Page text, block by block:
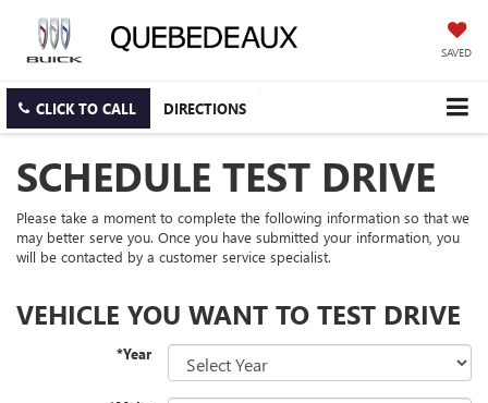
SAVED
CLICK TO CALL DIRECTIONS
SCHEDULE TEST DRIVE
Please take a moment to complete the following information so that we
may better serve you. Once you have submitted your information, you
will be contacted by a customer service specialist.
VEHICLE YOU WANT TO TEST DRIVE
*Year